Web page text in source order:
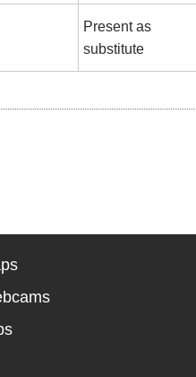
Present as
substitute